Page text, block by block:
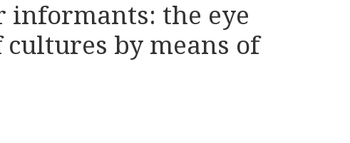
informants: the eye
by means of